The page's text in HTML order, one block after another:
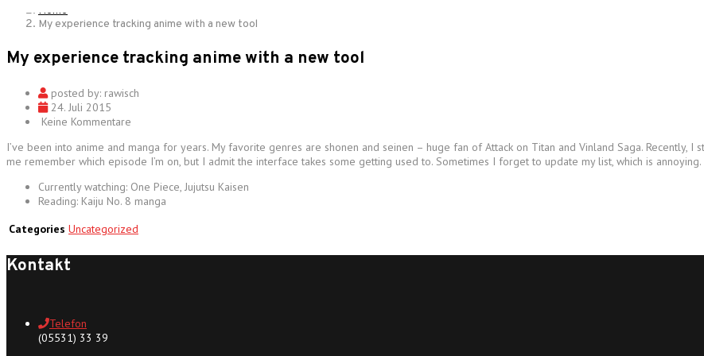
Home
My experience tracking anime with a new tool
My experience tracking anime with a new tool
posted by: rawisch
24. Juli 2015
Keine Kommentare
I’ve been into anime and manga for years. My favorite genres are shonen and seinen – huge fan of Attack on Titan and Vinland Saga. Recently, I
me remember which episode I’m on, but I admit the interface takes some getting used to. Sometimes I forget to update my list, which is
Currently watching: One Piece, Jujutsu Kaisen
Reading: Kaiju No. 8 manga
Categories Uncategorized
Kontakt
Telefon
(05531) 33 39